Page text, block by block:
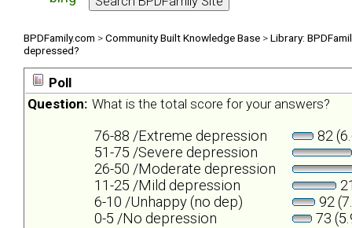
BPDFamily.com >Community Built Knowledge Base >Library:
depressed?
Poll
Question: What is the total score for your answers?
76-88 /Extreme depression
82
51-75 /Severe depression
26-50 /Moderate depression
11-25 /Mild depression
6-10 /Unhappy (no dep)
92
0-5 /No depression
73